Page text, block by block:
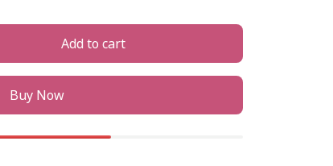
Add to cart
Buy Now